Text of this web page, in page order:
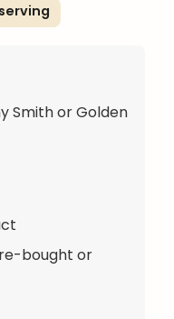
Smith or Golden
bought or